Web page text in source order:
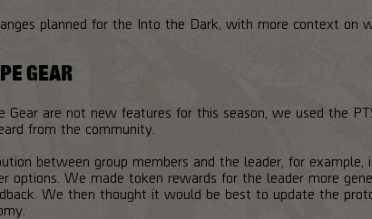
planned for the Into the Dark, with more context on
GEAR
Gear are not new features for this season, we used the
from the community.
between group members and the leader, for
options. We made token rewards for the leader more
We then thought it would be best to update the